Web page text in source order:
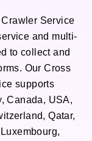
Service
and multi-
to collect and
Our Cross
supports
Canada, USA,
Qatar,